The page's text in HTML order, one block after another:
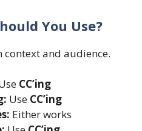
You Use?
context and audience.
CC’ing
Use CC’ing
Either works